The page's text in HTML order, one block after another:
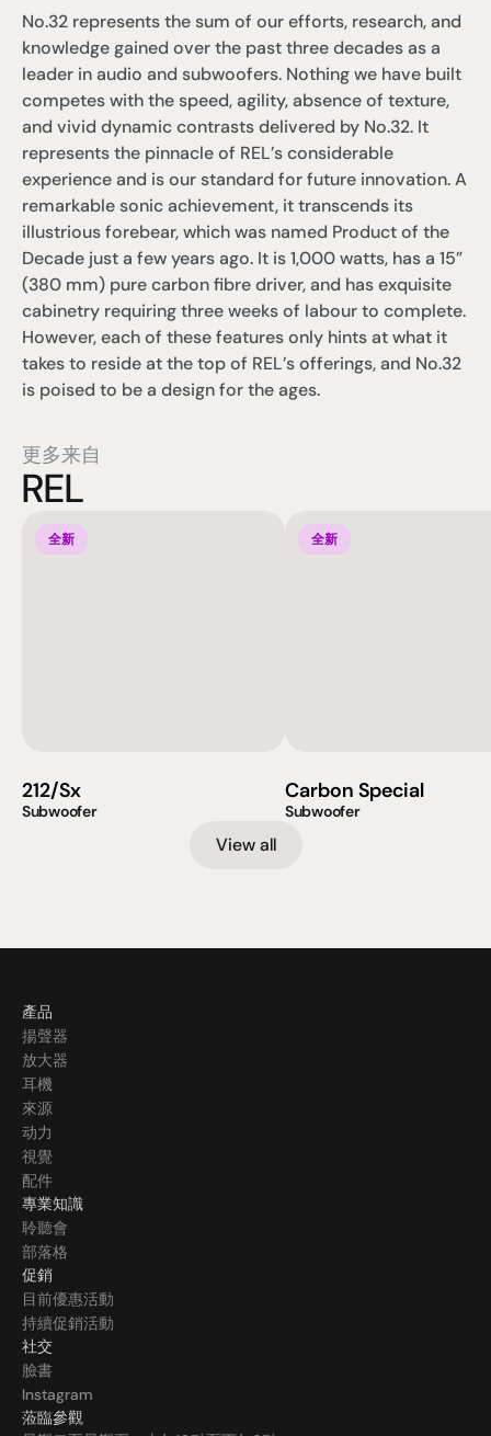
No.32 represents the sum of our efforts, research, and
knowledge gained over the past three decades as a
leader in audio and subwoofers. Nothing we have built
competes with the speed, agility, absence of texture,
and vivid dynamic contrasts delivered by No.32. It
represents the pinnacle of REL’s considerable
experience and is our standard for future innovation. A
remarkable sonic achievement, it transcends its
illustrious forebear, which was named Product of the
Decade just a few years ago. It is 1,000 watts, has a 15”
(380 mm) pure carbon fibre driver, and has exquisite
cabinetry requiring three weeks of labour to complete.
However, each of these features only hints at what it
takes to reside at the top of REL’s offerings, and No.32
is poised to be a design for the ages.
更多来自
REL
全新
212/Sx
Subwoofer
全新
Carbon Special
Subwoofer
View all
產品
揚聲器
放大器
耳機
來源
动力
視覺
配件
專業知識
聆聽會
部落格
促銷
目前優惠活動
持續促銷活動
社交
臉書
Instagram
蒞臨參觀